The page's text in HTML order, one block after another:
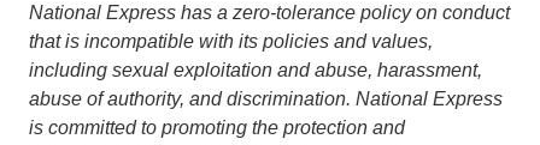
National Express has a zero-tolerance policy on conduct
that is incompatible with its policies and values,
including sexual exploitation and abuse, harassment,
abuse of authority, and discrimination. National Express
is committed to promoting the protection and